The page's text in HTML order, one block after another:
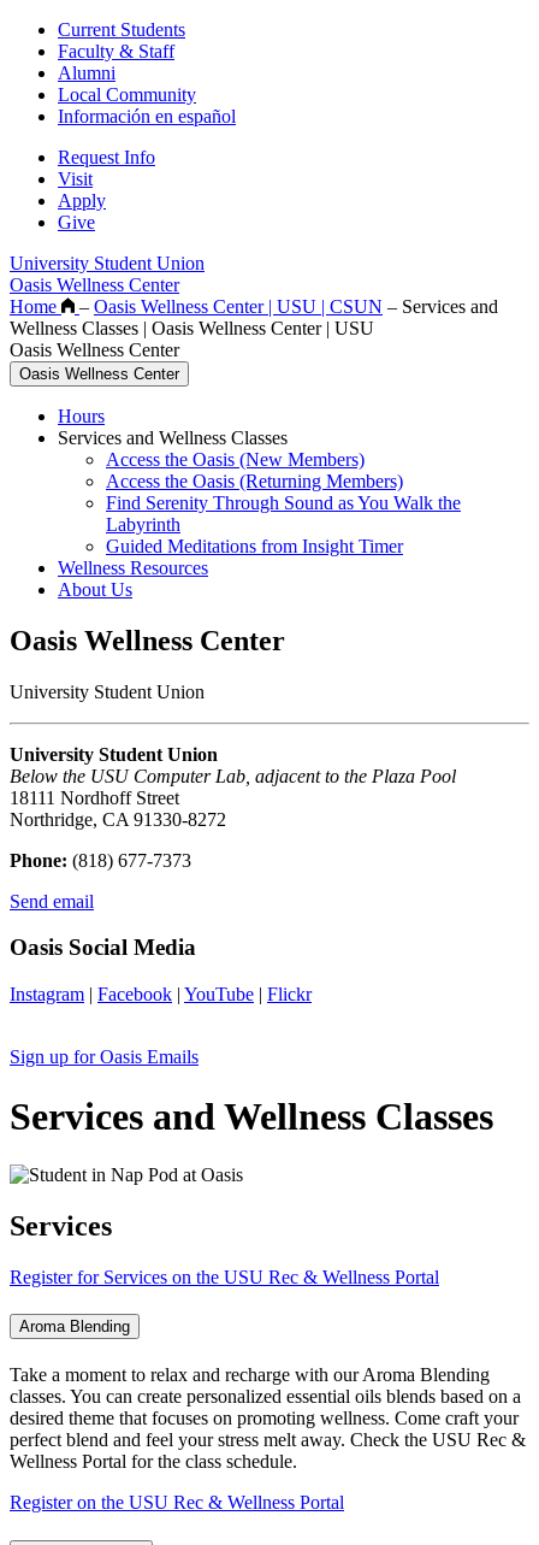
Current Students
Faculty & Staff
Alumni
Local Community
Información en español
Request Info
Visit
Apply
Give
University Student Union
Oasis Wellness Center
Home
– Oasis Wellness Center | USU | CSUN – Services and
Wellness Classes | Oasis Wellness Center | USU
Oasis Wellness Center
Oasis Wellness Center
Hours
Services and Wellness Classes
Access the Oasis (New Members)
Access the Oasis (Returning Members)
Find Serenity Through Sound as You Walk the
Labyrinth
Guided Meditations from Insight Timer
Wellness Resources
About Us
Oasis Wellness Center
University Student Union
University Student Union
Below the USU Computer Lab, adjacent to the Plaza Pool
18111 Nordhoff Street
Northridge, CA 91330-8272
Phone: (818) 677-7373
Send email
Oasis Social Media
Instagram | Facebook | YouTube | Flickr
Sign up for Oasis Emails
Services and Wellness Classes
Services
Register for Services on the USU Rec & Wellness Portal
Aroma Blending
Take a moment to relax and recharge with our Aroma Blending
classes. You can create personalized essential oils blends based on a
desired theme that focuses on promoting wellness. Come craft your
perfect blend and feel your stress melt away. Check the USU Rec &
Wellness Portal for the class schedule.
Register on the USU Rec & Wellness Portal